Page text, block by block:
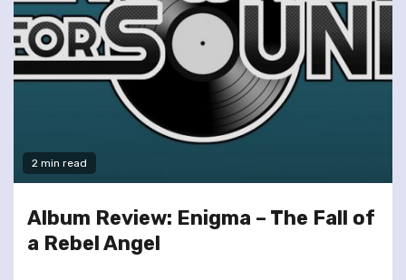
2 min read
Album Review: Enigma – The Fall of
a Rebel Angel